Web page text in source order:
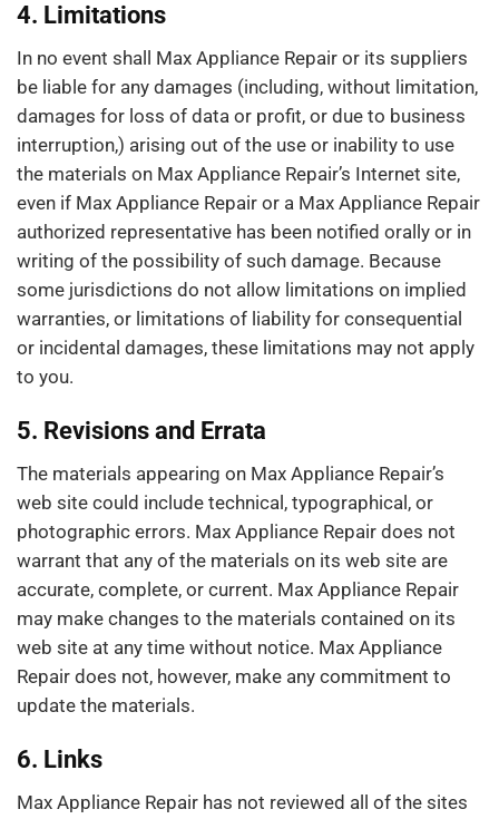
4. Limitations
In no event shall Max Appliance Repair or its suppliers
be liable for any damages (including, without limitation,
damages for loss of data or profit, or due to business
interruption,) arising out of the use or inability to use
the materials on Max Appliance Repair’s Internet site,
even if Max Appliance Repair or a Max Appliance Repair
authorized representative has been notified orally or in
writing of the possibility of such damage. Because
some jurisdictions do not allow limitations on implied
warranties, or limitations of liability for consequential
or incidental damages, these limitations may not apply
to you.
5. Revisions and Errata
The materials appearing on Max Appliance Repair’s
web site could include technical, typographical, or
photographic errors. Max Appliance Repair does not
warrant that any of the materials on its web site are
accurate, complete, or current. Max Appliance Repair
may make changes to the materials contained on its
web site at any time without notice. Max Appliance
Repair does not, however, make any commitment to
update the materials.
6. Links
Max Appliance Repair has not reviewed all of the sites